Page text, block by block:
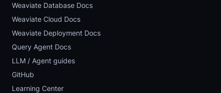
Weaviate Database Docs
Weaviate Cloud Docs
Weaviate Deployment Docs
Query Agent Docs
LLM / Agent guides
GitHub
Learning Center